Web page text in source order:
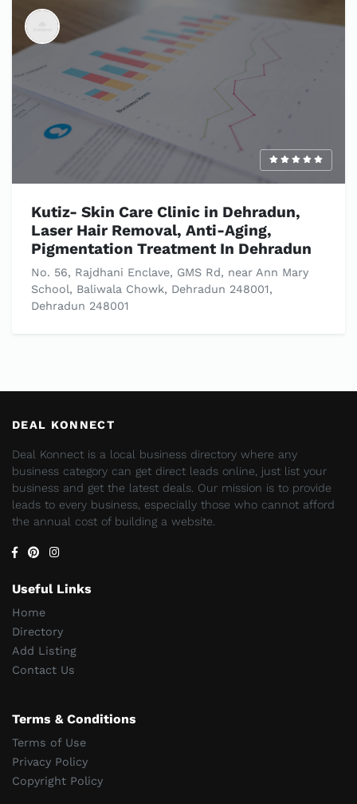
Kutiz- Skin Care Clinic in Dehradun,
Laser Hair Removal, Anti-Aging,
Pigmentation Treatment In Dehradun
No. 56, Rajdhani Enclave, GMS Rd, near Ann Mary
School, Baliwala Chowk, Dehradun 248001,
Dehradun 248001
DEAL KONNECT
Deal Konnect is a local business directory where any
business category can get direct leads online, just list your
business and get the latest deals. Our mission is to provide
leads to every business, especially those who cannot afford
the annual cost of building a website.
Useful Links
Home
Directory
Add Listing
Contact Us
Terms & Conditions
Terms of Use
Privacy Policy
Copyright Policy